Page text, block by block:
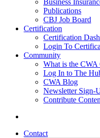
Business
Publications
CBJ Job Board
Certification
Certification
Login To
Community
What is the
Log In to The
CWA Blog
Newsletter Sign-
Contribute
Contact